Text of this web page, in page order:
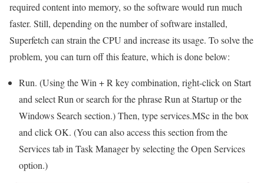
required content into memory, so the software would run much
faster. Still, depending on the number of software installed,
Superfetch can strain the CPU and increase its usage. To solve the
problem, you can turn off this feature, which is done below:
Run. (Using the Win + R key combination, right-click on Start
and select Run or search for the phrase Run at Startup or the
Windows Search section.) Then, type services.MSc in the box
and click OK. (You can also access this section from the
Services tab in Task Manager by selecting the Open Services
option.)